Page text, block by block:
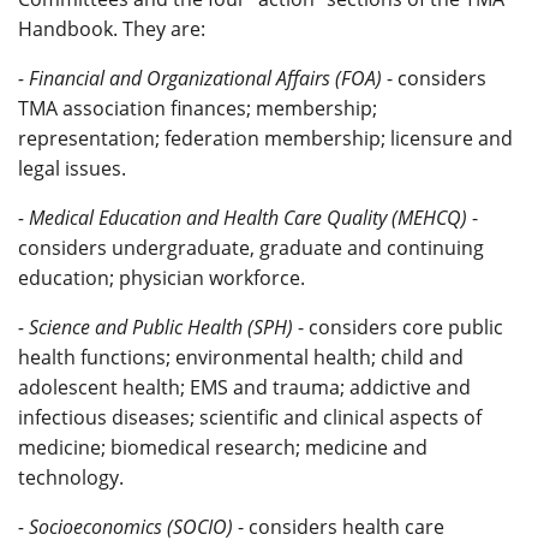
Handbook. They are:
- Financial and Organizational Affairs (FOA) - considers
TMA association finances; membership;
representation; federation membership; licensure and
legal issues.
- Medical Education and Health Care Quality (MEHCQ) -
considers undergraduate, graduate and continuing
education; physician workforce.
- Science and Public Health (SPH) - considers core public
health functions; environmental health; child and
adolescent health; EMS and trauma; addictive and
infectious diseases; scientific and clinical aspects of
medicine; biomedical research; medicine and
technology.
- Socioeconomics (SOCIO) - considers health care